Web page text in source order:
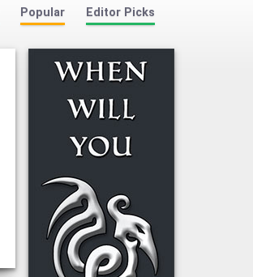
Popular Editor Picks